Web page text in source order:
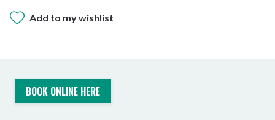
Add to my wishlist
BOOK ONLINE HERE